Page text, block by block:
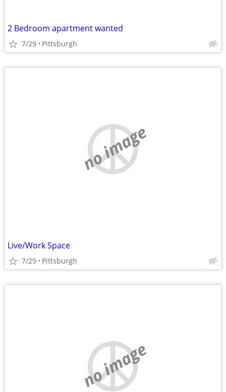
2 Bedroom apartment wanted
7/29 Pittsburgh
no image
Live/Work Space
7/29 Pittsburgh
no image